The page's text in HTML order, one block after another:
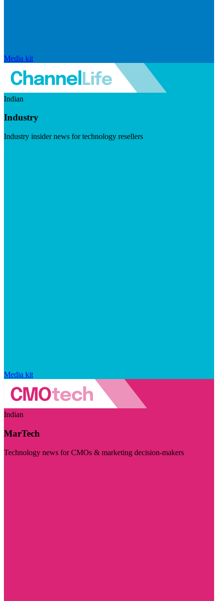
Media kit
Indian
Industry
Industry insider news for technology resellers
Media kit
Indian
MarTech
Technology news for CMOs & marketing decision-makers